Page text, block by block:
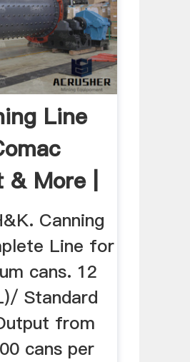
Line
More |
Canning
Line for
cans. 12
Standard
from
cans per